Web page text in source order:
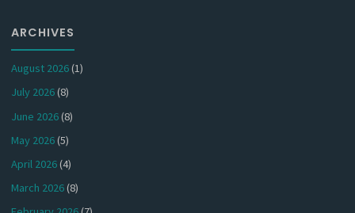
ARCHIVES
August 2026(1)
July 2026(8)
June 2026(8)
May 2026(5)
April 2026(4)
March 2026(8)